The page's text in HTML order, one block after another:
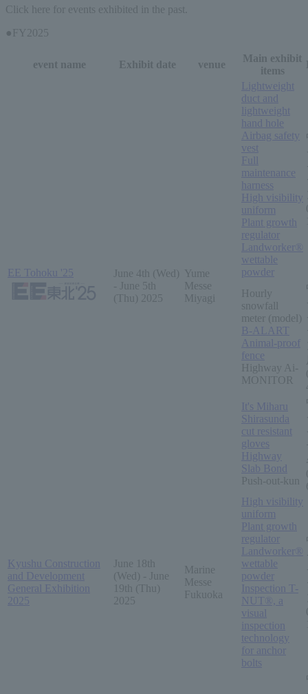
Click here for events exhibited in the past.
●FY2025
event name Exhibit date venue
Main exhibit
items
EE Tohoku '25
June 4th (Wed)
- June 5th
(Thu) 2025
Yume
Messe
Miyagi
Lightweight
duct and
lightweight
hand hole
Airbag safety
vest
Full
maintenance
harness
High visibility
uniform
Plant growth
regulator
Landworker®
wettable
powder
Hourly
snowfall
meter (model)
B-ALART
Animal-proof
fence
Highway Ai-
MONITOR
It's Miharu
Shirasunda
cut resistant
gloves
Highway
Slab Bond
Push-out-kun
Kyushu Construction
and Development
General Exhibition
2025
June 18th
(Wed) - June
19th (Thu)
2025
Marine
Messe
Fukuoka
High visibility
uniform
Plant growth
regulator
Landworker®
wettable
powder
Inspection T-
NUT®, a
visual
inspection
technology
for anchor
bolts